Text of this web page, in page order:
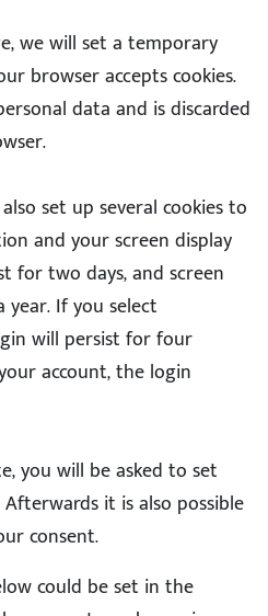
we will set a temporary
browser accepts cookies.
data and is discarded
set up several cookies to
and your screen display
for two days, and screen
If you select
will persist for four
account, the login
you will be asked to set
it is also possible
consent.
could be set in the